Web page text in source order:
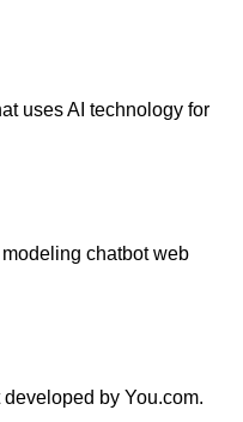
uses AI technology for
chatbot web
by You.com.